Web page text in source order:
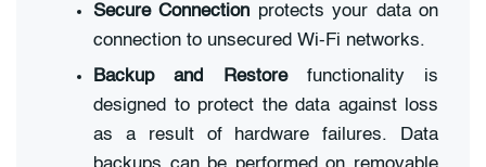
Secure Connection protects your data on
connection to unsecured Wi-Fi networks.
Backup and Restorefunctionality is
designed to protect the data against loss
as a result of hardware failures. Data